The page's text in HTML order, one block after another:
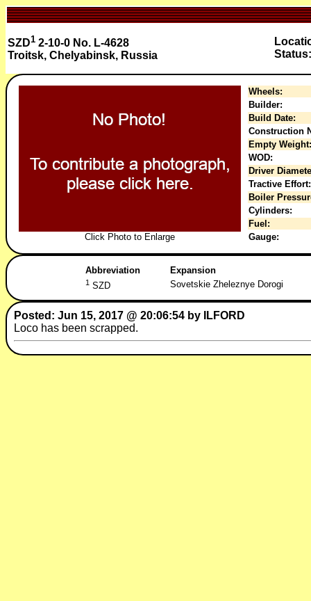
SZD1 2-10-0 No. L-4628
Troitsk, Chelyabinsk, Russia
Click Photo to Enlarge
Wheels:
Builder:
Build Date:
Construction
Empty Weight:
WOD:
Driver
Tractive Effort:
Boiler
Cylinders:
Fuel:
Gauge:
Abbreviation Expansion
1 SZD Sovetskie Zheleznye Dorogi
Posted: Jun 15, 2017 @ 20:06:54 by ILFORD
Loco has been scrapped.